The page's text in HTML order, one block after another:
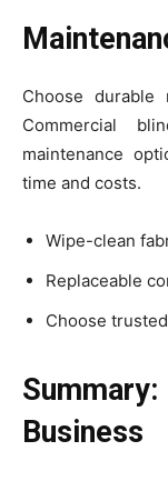
Choose
Commercial
maintenance
time and costs.
Wipe-clean
Replaceable
Choose
Business